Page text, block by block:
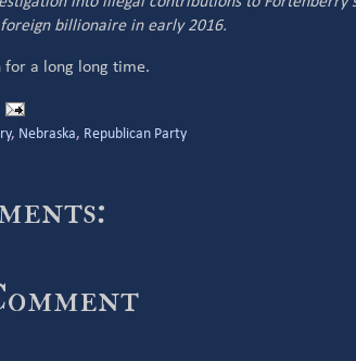
billionaire in early 2016.
for a long long time.
, Nebraska, Republican Party